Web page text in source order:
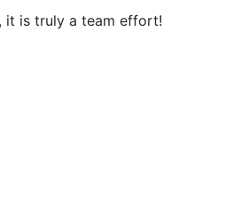
it is truly a team effort!